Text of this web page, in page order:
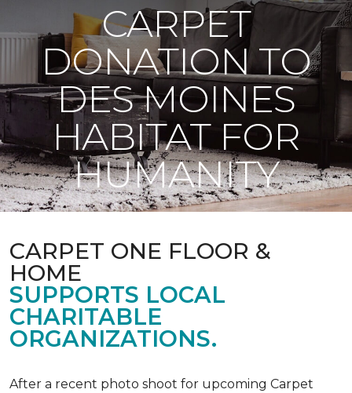
CARPET
DONATION TO
DES MOINES
HABITAT FOR
HUMANITY
CARPET ONE FLOOR &
HOME
SUPPORTS LOCAL
CHARITABLE
ORGANIZATIONS.
After a recent photo shoot for upcoming Carpet